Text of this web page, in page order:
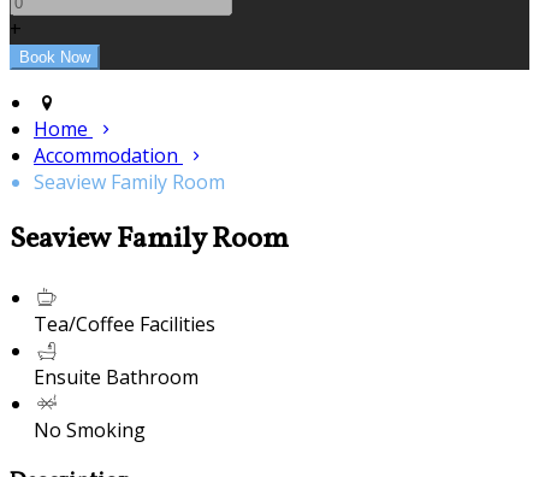
+
Home
Accommodation
Seaview Family Room
Seaview Family Room
Tea/Coffee Facilities
Ensuite Bathroom
No Smoking